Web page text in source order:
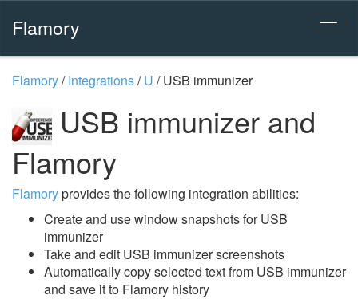
Flamory
Flamory/Integrations/U /USB immunizer
USB immunizer and
Flamory
Flamoryprovides the following integration abilities:
Create and use window snapshots for USB
immunizer
Take and edit USB immunizer screenshots
Automatically copy selected text from USB immunizer
and save it to Flamory history